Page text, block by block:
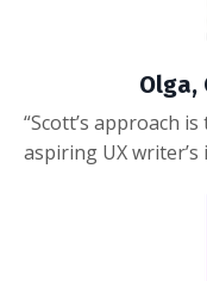
Olga,
“Scott’s approach
aspiring UX